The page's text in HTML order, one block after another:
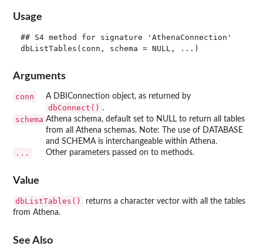
Usage
## S4 method for signature 'AthenaConnection'
Arguments
conn A DBIConnection object, as returned by
dbConnect() .
schema Athena schema, default set to NULL to return all tables
from all Athena schemas. Note: The use of DATABASE
and SCHEMA is interchangeable within Athena.
... Other parameters passed on to methods.
Value
dbListTables()
returns a character vector with all the tables
from Athena.
See Also